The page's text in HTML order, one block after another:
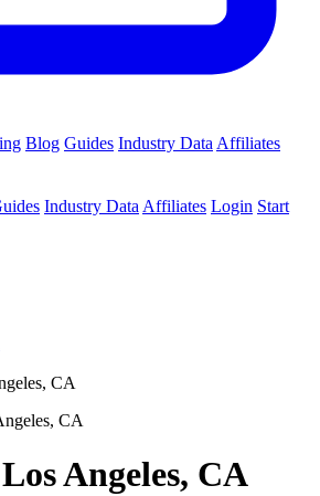
Blog Guides Industry Data Affiliates
Industry Data Affiliates Login Start
CA
CA
Angeles, CA